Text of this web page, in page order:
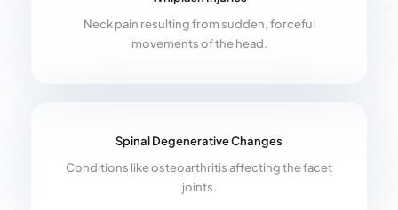
Neck pain resulting from sudden, forceful
movements of the head.
Spinal Degenerative Changes
Conditions like osteoarthritis affecting the facet
joints.